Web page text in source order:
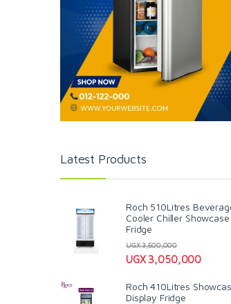
Latest Products
Roch 510Litres
Cooler Chiller Showcase
Fridge
UGX3,050,000
UGX3,500,000
Roch 410Litres
Display Fridge